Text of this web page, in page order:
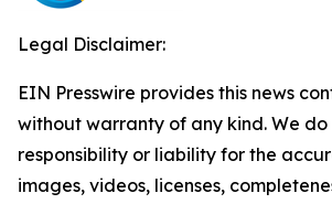
Legal Disclaimer:
EIN Presswire provides this news
without warranty of any kind. We
responsibility or liability for the
images, videos, licenses,